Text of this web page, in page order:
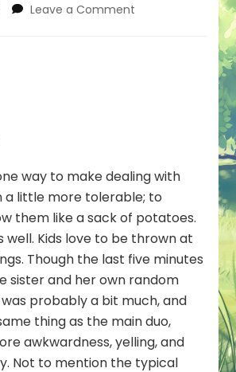
Leave a Comment
way to make dealing with
a little more tolerable; to
them like a sack of potatoes.
well. Kids love to be thrown at
Though the last five minutes
sister and her own random
probably a bit much, and
thing as the main duo,
awkwardness, yelling, and
Not to mention the typical